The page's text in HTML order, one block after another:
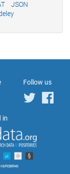
JSON
Follow us
in